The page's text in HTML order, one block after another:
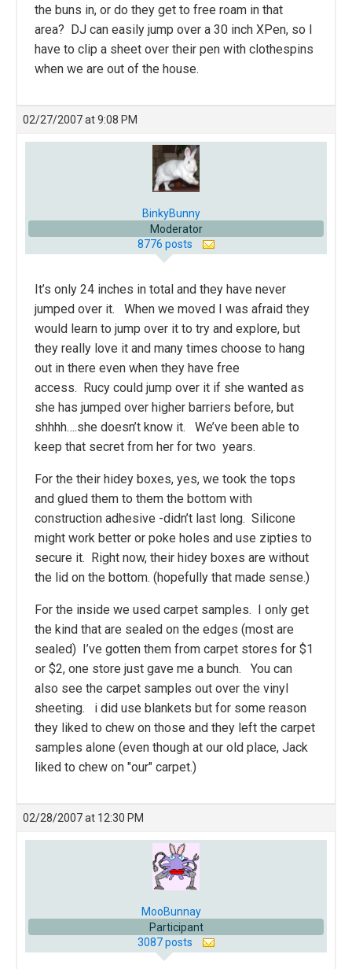
the buns in, or do they get to free roam in that
area? DJ can easily jump over a 30 inch XPen, so I
have to clip a sheet over their pen with clothespins
when we are out of the house.
02/27/2007 at 9:08 PM
BinkyBunny
Moderator
8776 posts
It’s only 24 inches in total and they have never
jumped over it. When we moved I was afraid they
would learn to jump over it to try and explore, but
they really love it and many times choose to hang
out in there even when they have free
access. Rucy could jump over it if she wanted as
she has jumped over higher barriers before, but
shhhh….she doesn’t know it. We’ve been able to
keep that secret from her for two years.
For the their hidey boxes, yes, we took the tops
and glued them to them the bottom with
construction adhesive -didn’t last long. Silicone
might work better or poke holes and use zipties to
secure it. Right now, their hidey boxes are without
the lid on the bottom. (hopefully that made sense.)
For the inside we used carpet samples. I only get
the kind that are sealed on the edges (most are
sealed) I’ve gotten them from carpet stores for $1
or $2, one store just gave me a bunch. You can
also see the carpet samples out over the vinyl
sheeting. i did use blankets but for some reason
they liked to chew on those and they left the carpet
samples alone (even though at our old place, Jack
liked to chew on "our" carpet.)
02/28/2007 at 12:30 PM
MooBunnay
Participant
3087 posts